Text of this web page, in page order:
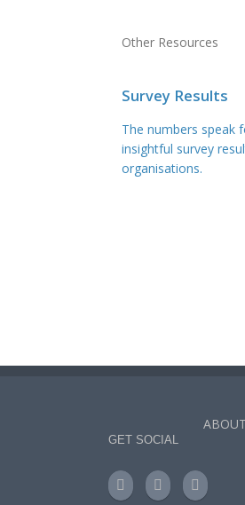
Other Resources
Survey Results
The numbers speak
insightful survey
organisations.
GET SOCIAL